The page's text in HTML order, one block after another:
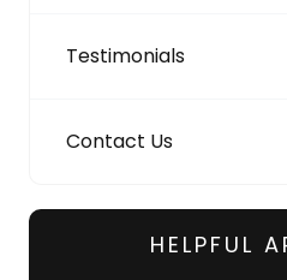
Testimonials
Contact Us
HELPFUL